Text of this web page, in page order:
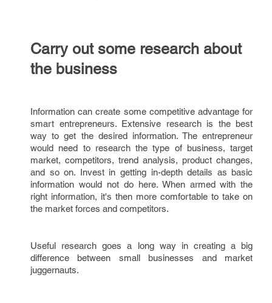
Carry out some research about
the business
Information can create some competitive advantage for
smart entrepreneurs. Extensive research is the best
way to get the desired information. The entrepreneur
would need to research the type of business, target
market, competitors, trend analysis, product changes,
and so on. Invest in getting in-depth details as basic
information would not do here. When armed with the
right information, it's then more comfortable to take on
the market forces and competitors.
Useful research goes a long way in creating a big
difference between small businesses and market
juggernauts.